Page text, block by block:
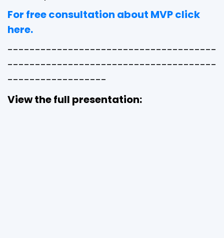
For free consultation about MVP click
here.
--------------------------------------
--------------------------------------
------------------
View the full presentation: